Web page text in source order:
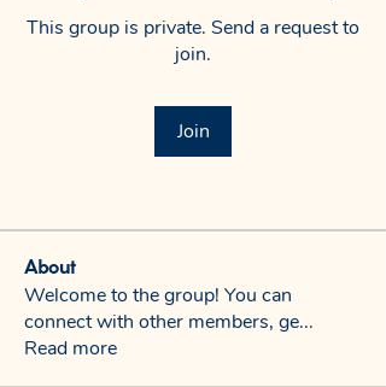
This group is private. Send a request to
join.
Join
About
Welcome to the group! You can
connect with other members, ge...
Read more